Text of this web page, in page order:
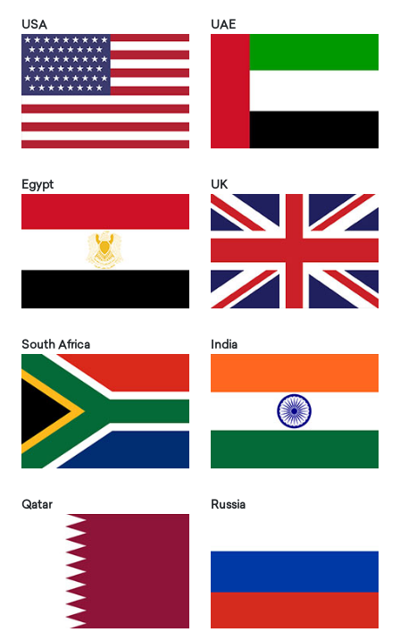
USA UAE
Egypt UK
South Africa India
Qatar Russia